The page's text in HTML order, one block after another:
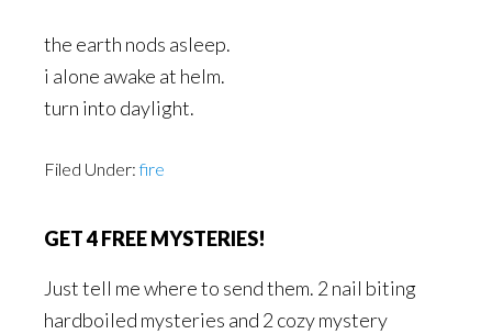
the earth nods asleep.
i alone awake at helm.
turn into daylight.
Filed Under:fire
GET 4 FREE MYSTERIES!
Just tell me where to send them. 2 nail biting
hardboiled mysteries and 2 cozy mystery